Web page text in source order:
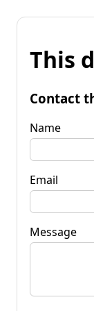
This
Contact
Name
Email
Message